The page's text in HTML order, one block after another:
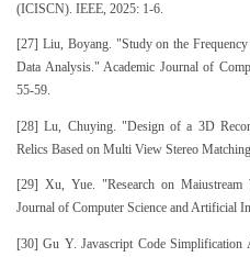
(ICISCN). IEEE, 2025: 1-6.
[27] Liu, Boyang. "Study on the
Data Analysis." Academic Journal of
55-59.
[28] Lu, Chuying. "Design of a 3D
Relics Based on Multi View Stereo
[29] Xu, Yue. "Research on Maiustream
Journal of Computer Science and Artificial
[30] Gu Y. Javascript Code